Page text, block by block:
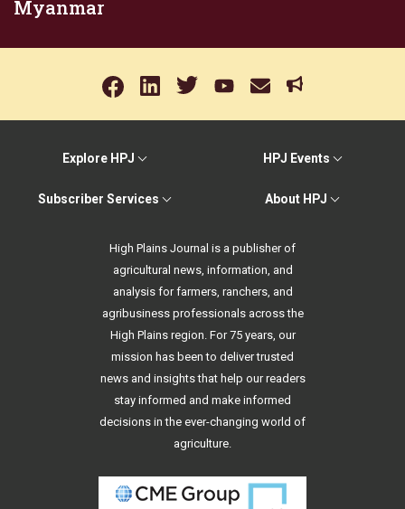
Myanmar
Explore HPJ HPJ Events
Subscriber Services About HPJ
High Plains Journal is a publisher of
agricultural news, information, and
analysis for farmers, ranchers, and
agribusiness professionals across the
High Plains region. For 75 years, our
mission has been to deliver trusted
news and insights that help our readers
stay informed and make informed
decisions in the ever-changing world of
agriculture.